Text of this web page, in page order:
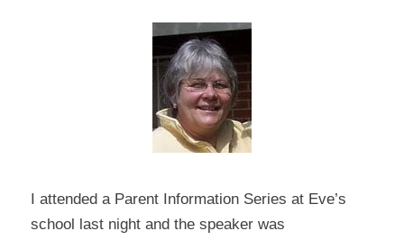
I attended a Parent Information Series at Eve’s
school last night and the speaker was